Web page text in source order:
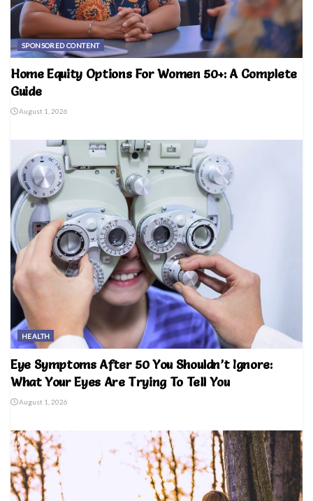
SPONSORED CONTENT
Home Equity Options For Women 50+: A Complete
Guide
August 1, 2026
HEALTH
Eye Symptoms After 50 You Shouldn’t Ignore:
What Your Eyes Are Trying To Tell You
August 1, 2026